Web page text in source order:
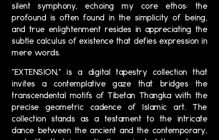
silent symphony, echoing my core ethos: the
profound is often found in the simplicity of being,
and true enlightenment resides in appreciating the
subtle calculus of existence that defies expression in
mere words.
"EXTENSION," is a digital tapestry collection that
invites a contemplative gaze that bridges the
transcendental motifs of Tibetan Thangka with the
precise geometric cadence of Islamic art. The
collection stands as a testament to the intricate
dance between the ancient and the contemporary,